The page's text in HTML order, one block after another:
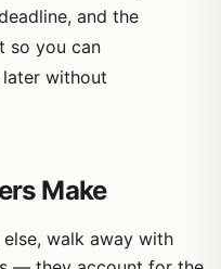
and the
so you can
without
Make
walk away with